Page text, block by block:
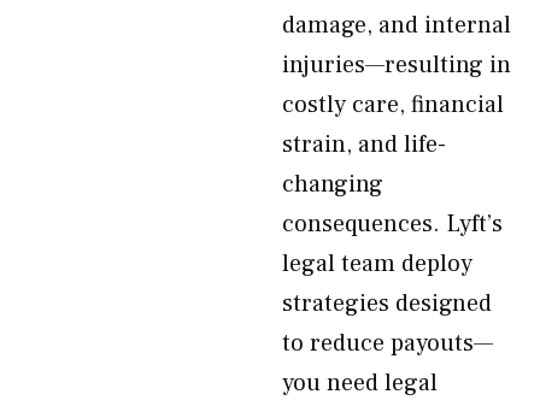
damage, and internal
injuries—resulting in
costly care, financial
strain, and life-
changing
consequences. Lyft’s
legal team deploy
strategies designed
to reduce payouts—
you need legal